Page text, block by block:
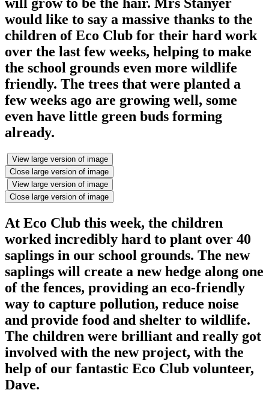
would like to say a massive thanks to the
children of Eco Club for their hard work
over the last few weeks, helping to make
the school grounds even more wildlife
friendly. The trees that were planted a
few weeks ago are growing well, some
even have little green buds forming
already.
View large version of image
Close large version of image
View large version of image
Close large version of image
At Eco Club this week, the children
worked incredibly hard to plant over 40
saplings in our school grounds. The new
saplings will create a new hedge along one
of the fences, providing an eco-friendly
way to capture pollution, reduce noise
and provide food and shelter to wildlife.
The children were brilliant and really got
involved with the new project, with the
help of our fantastic Eco Club volunteer,
Dave.